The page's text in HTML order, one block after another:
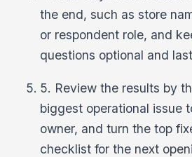
the end, such as store
or respondent role, and
questions optional and
5. Review the results by
biggest operational issue
owner, and turn the top
checklist for the next